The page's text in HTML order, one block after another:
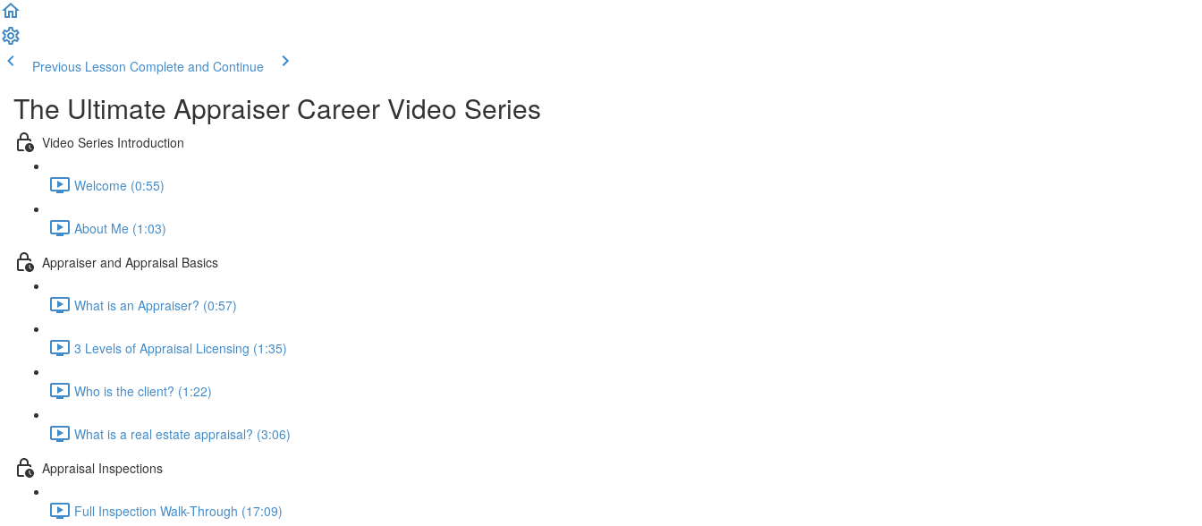
Previous Lesson Complete and Continue
The Ultimate Appraiser Career Video Series
Video Series Introduction
Welcome (0:55)
About Me (1:03)
Appraiser and Appraisal Basics
What is an Appraiser? (0:57)
3 Levels of Appraisal Licensing (1:35)
Who is the client? (1:22)
What is a real estate appraisal? (3:06)
Appraisal Inspections
Full Inspection Walk-Through (17:09)